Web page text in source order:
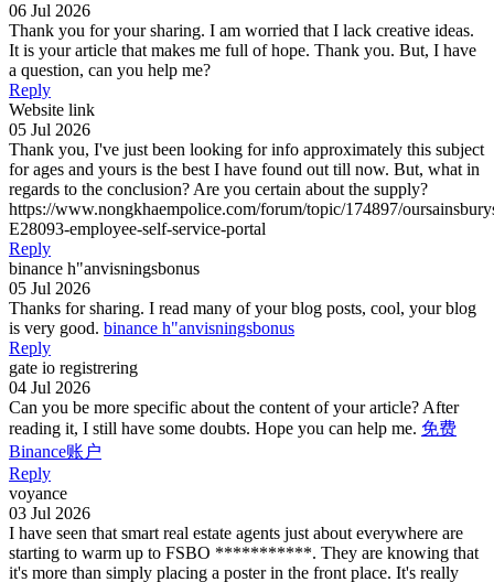
06 Jul 2026
Thank you for your sharing. I am worried that I lack creative ideas.
It is your article that makes me full of hope. Thank you. But, I have
a question, can you help me?
Reply
Website link
05 Jul 2026
Thank you, I've just been looking for info approximately this subject
for ages and yours is the best I have found out till now. But, what in
regards to the conclusion? Are you certain about the supply?
https://www.nongkhaempolice.com/forum/topic/174897/
E28093-employee-self-service-portal
Reply
binance h"anvisningsbonus
05 Jul 2026
Thanks for sharing. I read many of your blog posts, cool, your blog
is very good. binance h"anvisningsbonus
Reply
gate io registrering
04 Jul 2026
Can you be more specific about the content of your article? After
reading it, I still have some doubts. Hope you can help me. 免费
Binance账户
Reply
voyance
03 Jul 2026
I have seen that smart real estate agents just about everywhere are
starting to warm up to FSBO ***********. They are knowing that
it's more than simply placing a poster in the front place. It's really